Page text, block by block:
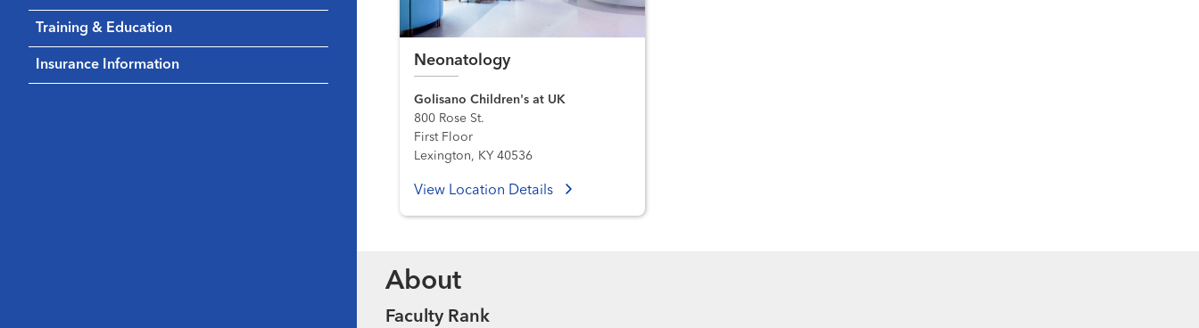
Training & Education
Insurance Information Neonatology
Golisano Children's at UK
800 Rose St.
First Floor
Lexington, KY 40536
View Location Details
About
Faculty Rank